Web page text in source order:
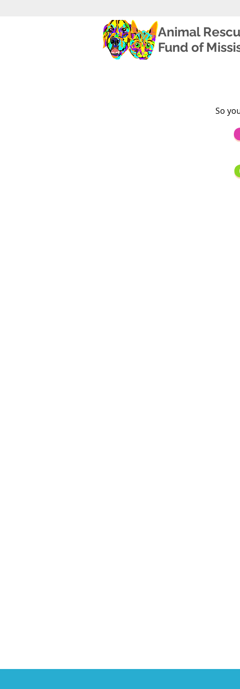
Animal
Fund of
So